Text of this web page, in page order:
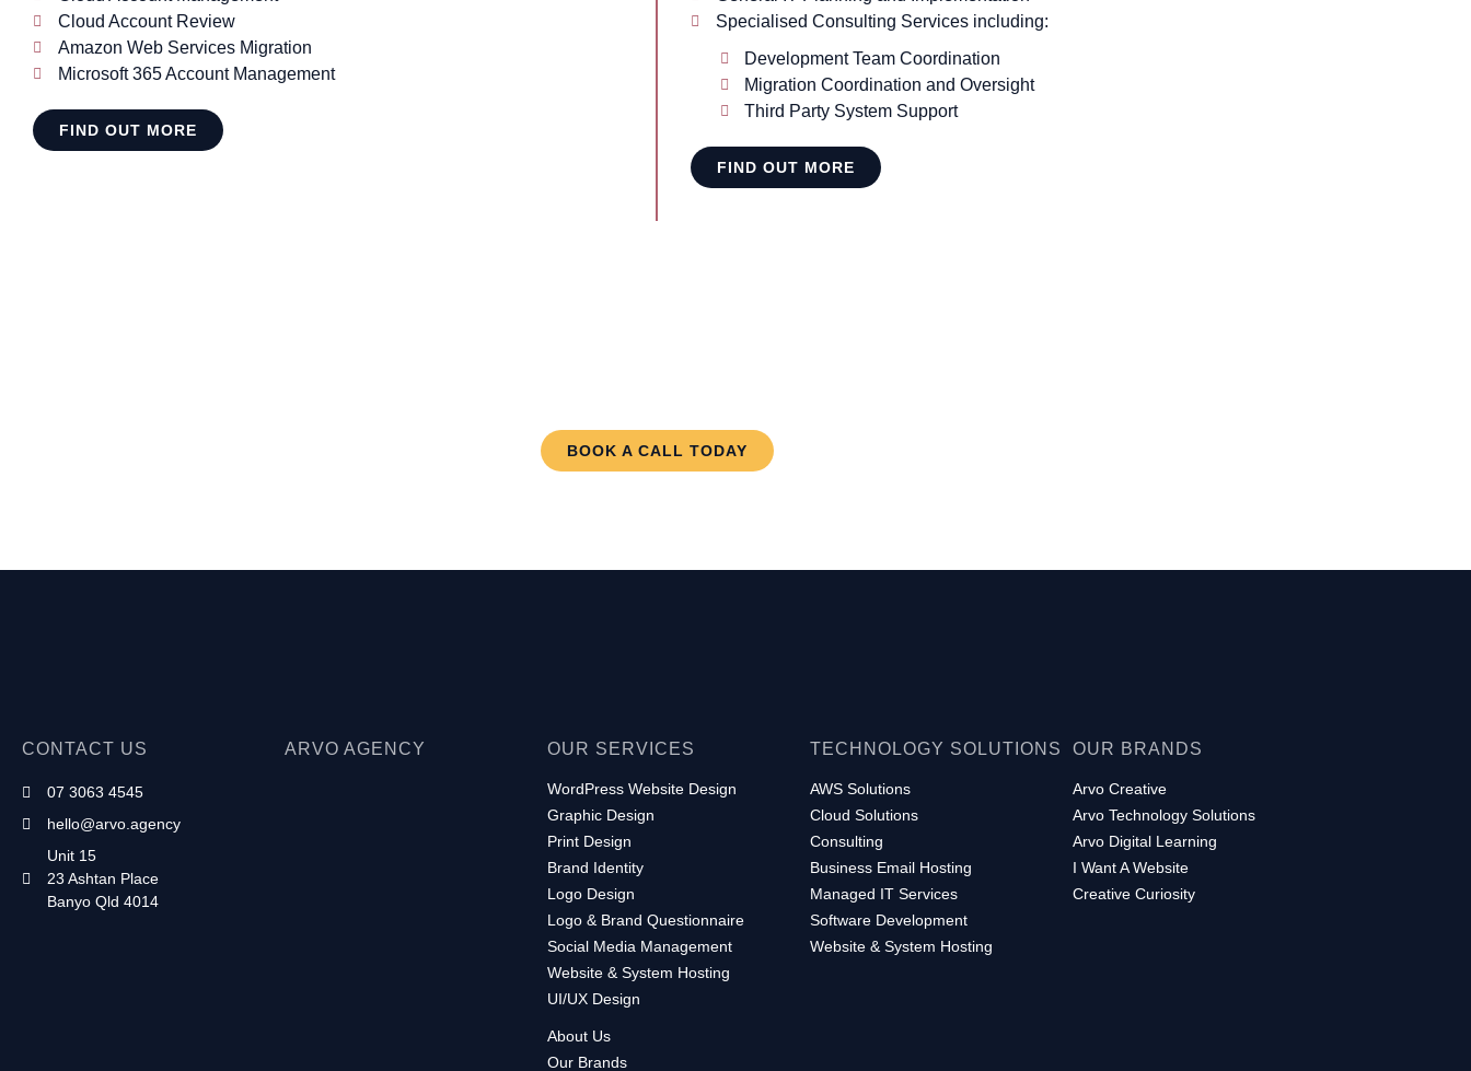
Cloud Account Review
Amazon Web Services Migration
Microsoft 365 Account Management
FIND OUT MORE
Specialised Consulting Services including:
Development Team Coordination
Migration Coordination and Oversight
Third Party System Support
FIND OUT MORE
BOOK A CALL TODAY
CONTACT US
07 3063 4545
hello@arvo.agency
Unit 15
23 Ashtan Place
Banyo Qld 4014
ARVO AGENCY OUR SERVICES
WordPress Website Design
Graphic Design
Print Design
Brand Identity
Logo Design
Logo & Brand Questionnaire
Social Media Management
Website & System Hosting
UI/UX Design
About Us
Our Brands
TECHNOLOGY SOLUTIONS
AWS Solutions
Cloud Solutions
Consulting
Business Email Hosting
Managed IT Services
Software Development
Website & System Hosting
OUR BRANDS
Arvo Creative
Arvo Technology Solutions
Arvo Digital Learning
I Want A Website
Creative Curiosity